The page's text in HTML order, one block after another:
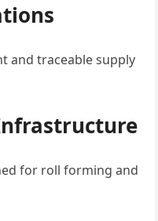
and traceable supply
for roll forming and